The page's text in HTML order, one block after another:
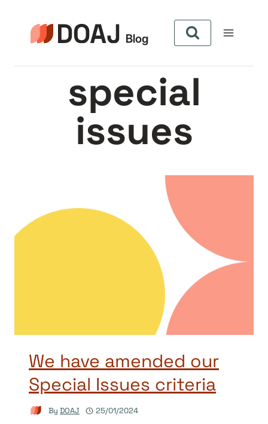
content
special
issues
We have amended our
Special Issues criteria
By DOAJ 25/01/2024